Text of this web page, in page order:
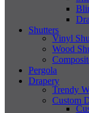
Shutters
Vinyl
Wood
Pergola
Drapery
Trendy
Custom